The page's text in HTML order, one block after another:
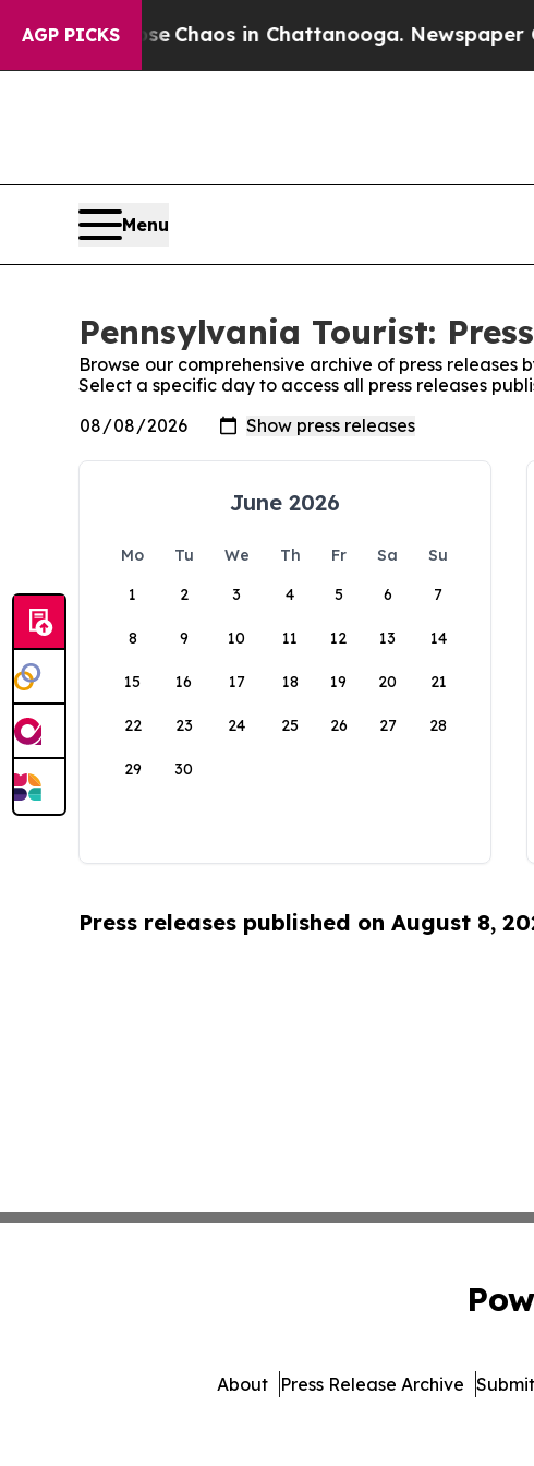
AGP PICKS
Collapse Chaos in Chattanooga. Newspaper
Menu
Pennsylvania Tourist:
Browse our comprehensive archive of press releases
Select a specific day to access all press releases
June 2026
Mo Tu We Th Fr Sa
Su
1
2 3 4 5 6 7
8 9 10 11 12 13 14
15 16 17 18 19 20 21
22 23 24 25 26 27 28
29 30
Press releases published on August 8,
About Press Release Archive